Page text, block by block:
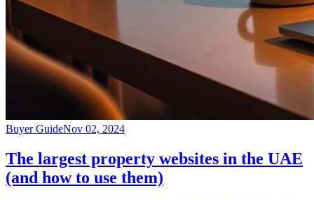
Buyer GuideNov 02, 2024
The largest property websites in the UAE
(and how to use them)